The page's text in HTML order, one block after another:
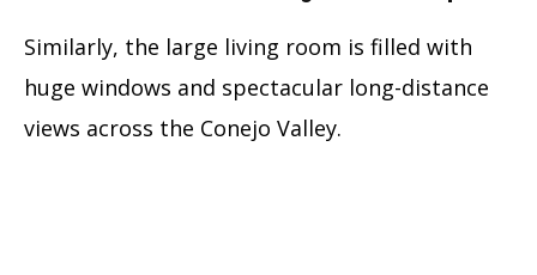
Similarly, the large living room is filled with
huge windows and spectacular long-distance
views across the Conejo Valley.